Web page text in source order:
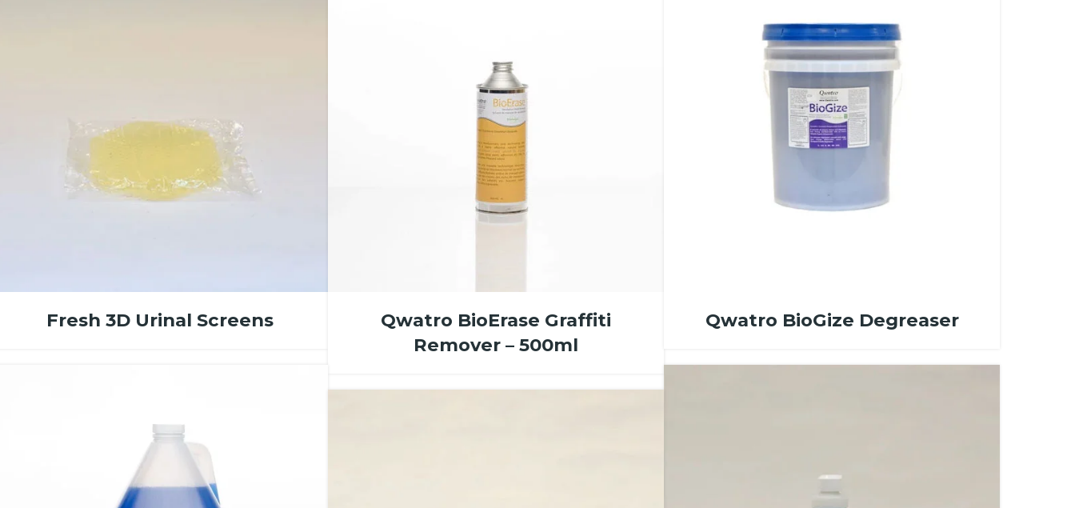
Fresh 3D Urinal Screens
Qwatro BioErase Graffiti
Remover – 500ml
Qwatro BioGize Degreaser